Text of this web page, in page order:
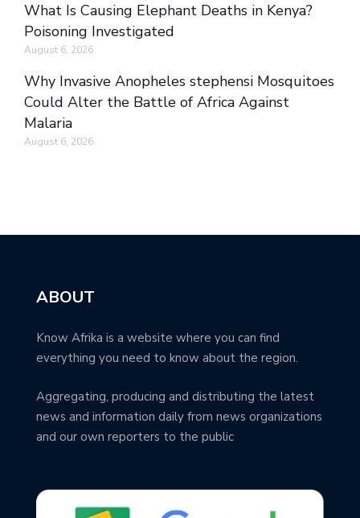
What Is Causing Elephant Deaths in Kenya?
Poisoning Investigated
August 6, 2026
Why Invasive Anopheles stephensi Mosquitoes
Could Alter the Battle of Africa Against
Malaria
August 6, 2026
ABOUT
Know Afrika is a website where you can find
everything you need to know about the region.
Aggregating, producing and distributing the latest
news and information daily from news organizations
and our own reporters to the public